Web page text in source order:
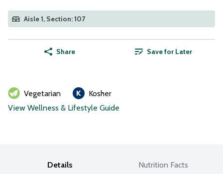
Aisle 1, Section: 107
Share Save for Later
Vegetarian
Kosher
View Wellness & Lifestyle Guide
Details Nutrition Facts